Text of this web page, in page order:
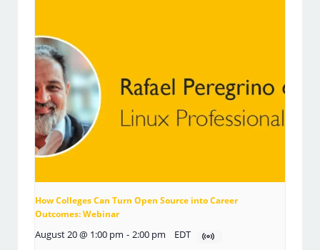
How Colleges Can Turn Open Source into Career
Outcomes: Webinar
August 20 @ 1:00 pm - 2:00 pm EDT